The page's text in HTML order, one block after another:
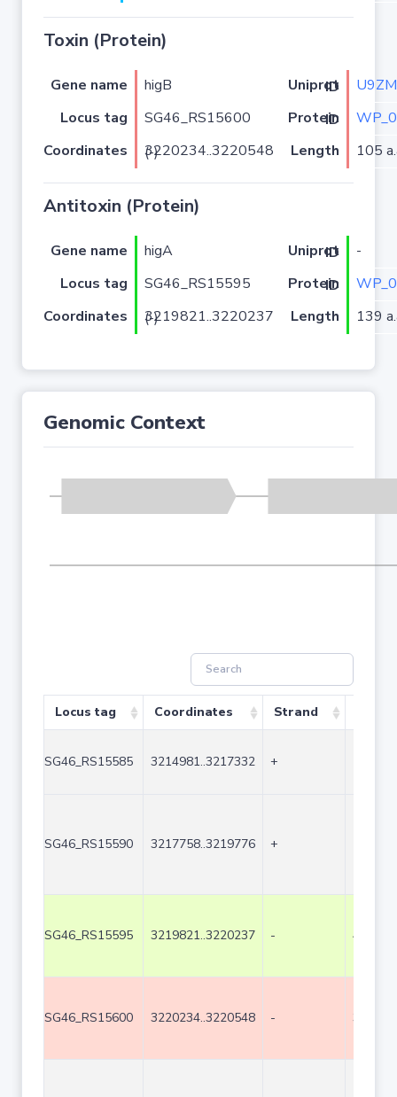
Toxin (Protein)
Gene name higB Uniprot ID
Locus tag
SG46_RS15600 Protein ID
Coordinates
3220234..3220548 (-) Length 105
Antitoxin (Protein)
Gene name higA Uniprot ID
-
Locus tag
SG46_RS15595 Protein ID
Coordinates
3219821..3220237 (-) Length 139
Genomic Context
Locus tag Coordinates Strand
SG46_RS15585 3214981..3217332 +
SG46_RS15590 3217758..3219776 +
SG46_RS15595 3219821..3220237 - 417
SG46_RS15600 3220234..3220548 - 315